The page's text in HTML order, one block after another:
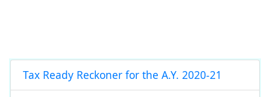
Tax Ready Reckoner for the A.Y. 2020-21